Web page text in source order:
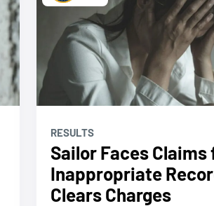
RESULTS
Sailor Faces Claims
Inappropriate
Clears Charges